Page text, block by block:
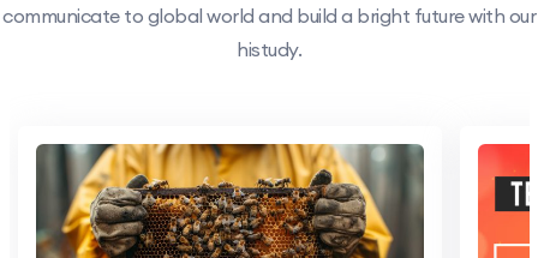
communicate to global world and build a bright future with our
histudy.